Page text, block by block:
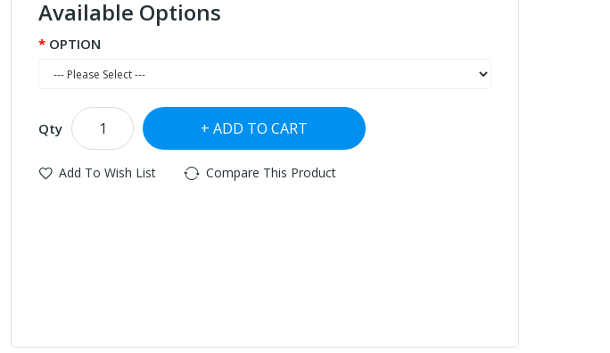
Available Options
OPTION
Qty ADD TO CART
Add To Wish List Compare This Product